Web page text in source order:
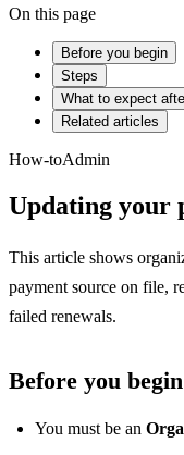
On this page
Before you begin
Steps
What to expect
Related articles
How-toAdmin
Updating your
This article shows
payment source on file,
failed renewals.
Before you begin
You must be an